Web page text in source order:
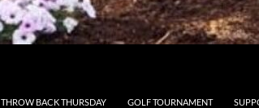
THROW BACK THURSDAY GOLF TOURNAMENT